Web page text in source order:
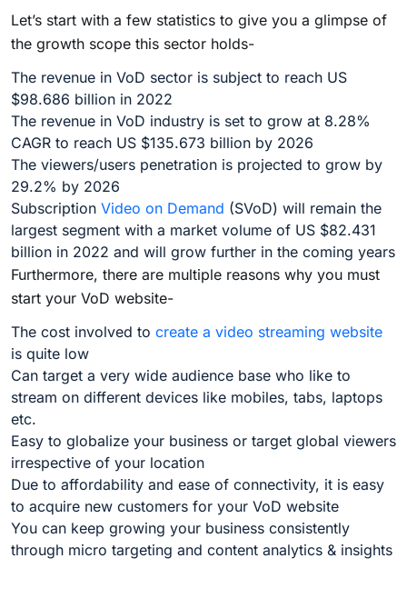
Let’s start with a few statistics to give you a glimpse of
the growth scope this sector holds-
The revenue in VoD sector is subject to reach US
$98.686 billion in 2022
The revenue in VoD industry is set to grow at 8.28%
CAGR to reach US $135.673 billion by 2026
The viewers/users penetration is projected to grow by
29.2% by 2026
Subscription Video on Demand (SVoD) will remain the
largest segment with a market volume of US $82.431
billion in 2022 and will grow further in the coming years
Furthermore, there are multiple reasons why you must
start your VoD website-
The cost involved to create a video streaming website
is quite low
Can target a very wide audience base who like to
stream on different devices like mobiles, tabs, laptops
etc.
Easy to globalize your business or target global viewers
irrespective of your location
Due to affordability and ease of connectivity, it is easy
to acquire new customers for your VoD website
You can keep growing your business consistently
through micro targeting and content analytics & insights